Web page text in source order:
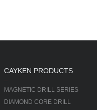
CAYKEN PRODUCTS
MAGNETIC DRILL SERIES
DIAMOND CORE DRILL